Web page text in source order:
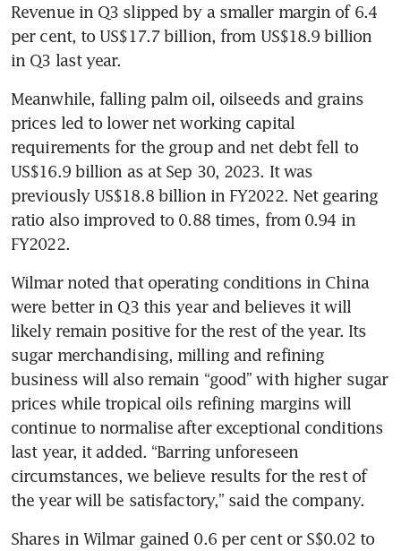
Revenue in Q3 slipped by a smaller margin of 6.4
per cent, to US$17.7 billion, from US$18.9 billion
in Q3 last year.
Meanwhile, falling palm oil, oilseeds and grains
prices led to lower net working capital
requirements for the group and net debt fell to
US$16.9 billion as at Sep 30, 2023. It was
previously US$18.8 billion in FY2022. Net gearing
ratio also improved to 0.88 times, from 0.94 in
FY2022.
Wilmar noted that operating conditions in China
were better in Q3 this year and believes it will
likely remain positive for the rest of the year. Its
sugar merchandising, milling and refining
business will also remain “good” with higher sugar
prices while tropical oils refining margins will
continue to normalise after exceptional conditions
last year, it added. “Barring unforeseen
circumstances, we believe results for the rest of
the year will be satisfactory,” said the company.
Shares in Wilmar gained 0.6 per cent or S$0.02 to